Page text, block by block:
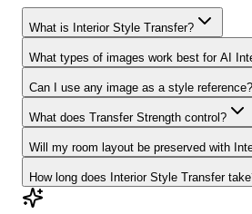
What is Interior Style Transfer?
What types of images work best for AI
Can I use any image as a style reference?
What does Transfer Strength control?
Will my room layout be preserved with
How long does Interior Style Transfer